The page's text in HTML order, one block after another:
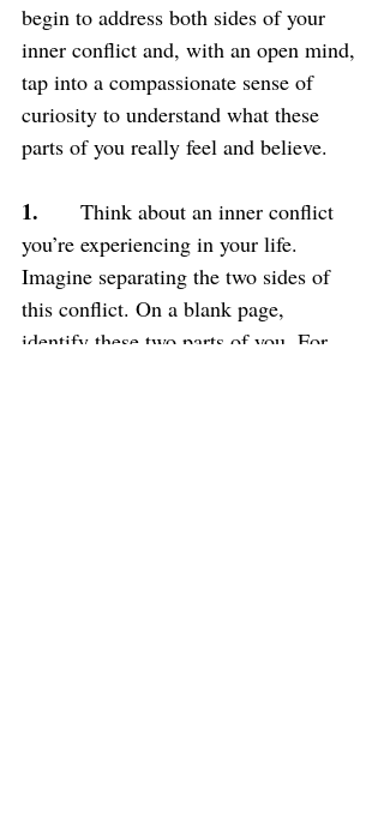
begin to address both sides of your
inner conflict and, with an open mind,
tap into a compassionate sense of
curiosity to understand what these
parts of you really feel and believe.
1.
Think about an inner conflict
you’re experiencing in your life.
Imagine separating the two sides of
this conflict. On a blank page,
identify these two parts of you. For